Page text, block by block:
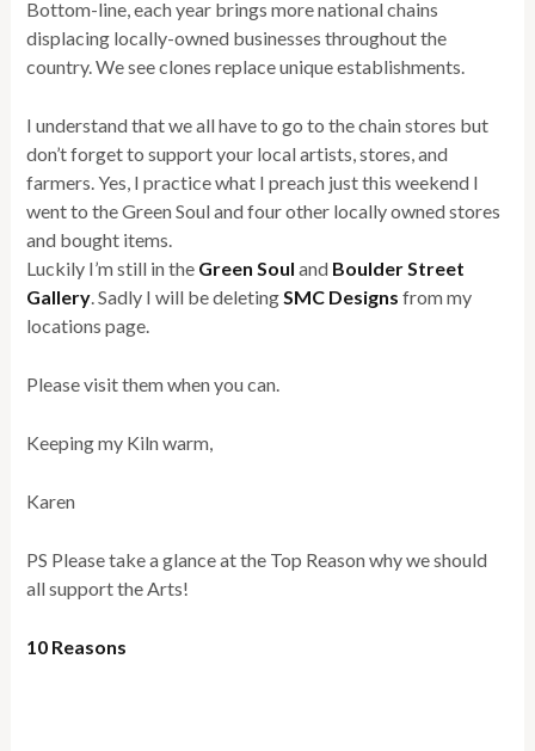
Bottom-line, each year brings more national chains
displacing locally-owned businesses throughout the
country. We see clones replace unique establishments.
I understand that we all have to go to the chain stores but
don’t forget to support your local artists, stores, and
farmers. Yes, I practice what I preach just this weekend I
went to the Green Soul and four other locally owned stores
and bought items.
Luckily I’m still in the Green Soul and Boulder Street
Gallery . Sadly I will be deleting SMC Designs from my
locations page.
Please visit them when you can.
Keeping my Kiln warm,
Karen
PS Please take a glance at the Top Reason why we should
all support the Arts!
10 Reasons